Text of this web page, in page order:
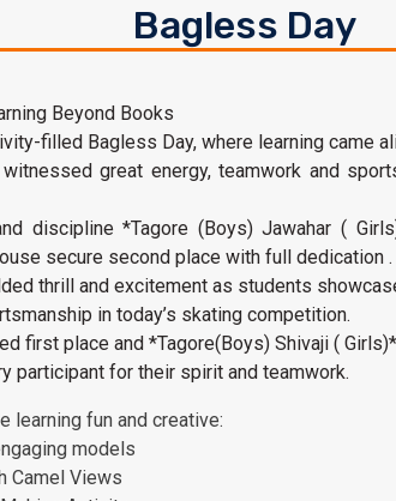
Bagless Day
Beyond Books
filled Bagless Day, where learning came
great energy, teamwork and
discipline *Tagore (Boys) Jawahar (
secure second place with full dedication .
thrill and excitement as students
in today’s skating competition.
first place and *Tagore(Boys) Shivaji (
participant for their spirit and teamwork.
learning fun and creative:
models
Camel Views